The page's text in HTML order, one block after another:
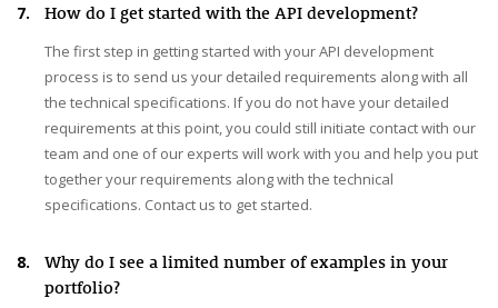
7. How do I get started with the API development?
The first step in getting started with your API development
process is to send us your detailed requirements along with all
the technical specifications. If you do not have your detailed
requirements at this point, you could still initiate contact with our
team and one of our experts will work with you and help you put
together your requirements along with the technical
specifications. Contact us to get started.
8.
Why do I see a limited number of examples in your
portfolio?